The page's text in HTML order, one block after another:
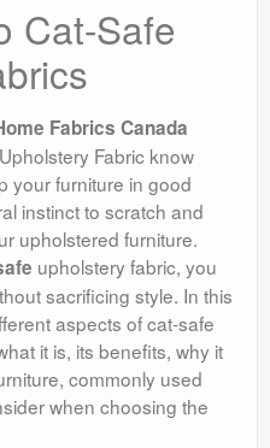
Cat-Safe
Fabrics Canada
Fabric know
your furniture in good
instinct to scratch and
upholstered furniture.
upholstery fabric, you
sacrificing style. In this
aspects of cat-safe
it is, its benefits, why it
commonly used
when choosing the